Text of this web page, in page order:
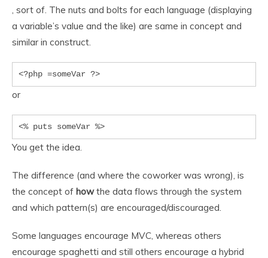
, sort of. The nuts and bolts for each language (displaying
a variable’s value and the like) are same in concept and
similar in construct.
<?php =someVar ?>
or
<% puts someVar %>
You get the idea.
The difference (and where the coworker was wrong), is
the concept of howthe data flows through the system
and which pattern(s) are encouraged/discouraged.
Some languages encourage MVC, whereas others
encourage spaghetti and still others encourage a hybrid